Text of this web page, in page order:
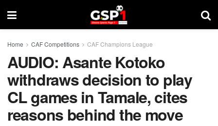
Home CAF Competitions CAF Champions League
AUDIO: Asante Kotoko
withdraws decision to play
CL games in Tamale, cites
reasons behind the move